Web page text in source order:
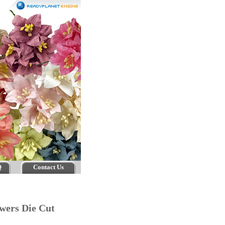
Contact Us
Die Cut